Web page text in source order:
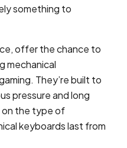
something to
offer the chance to
mechanical
They’re built to
pressure and long
on the type of
keyboards last from